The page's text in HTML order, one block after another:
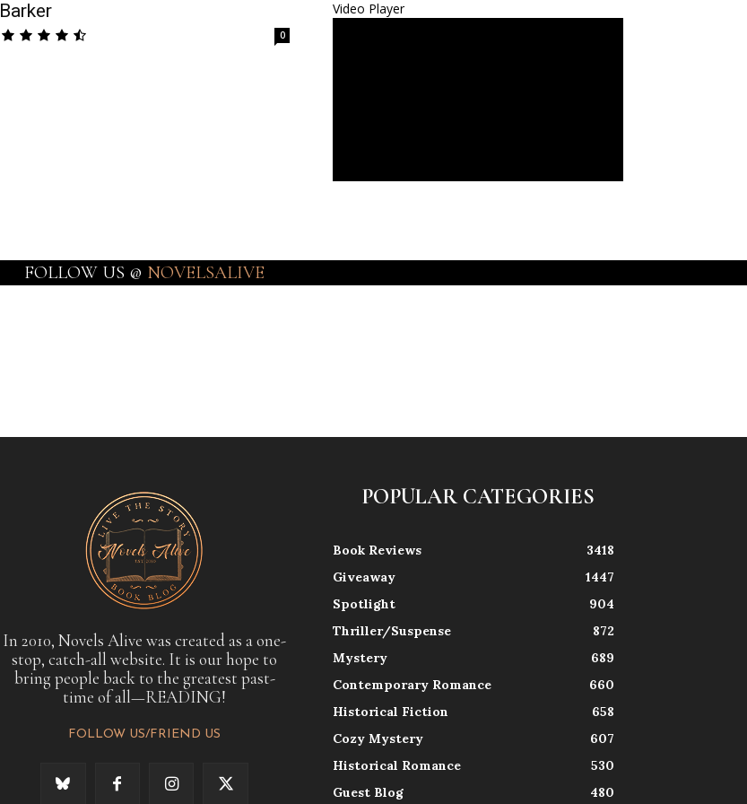
Barker
0
Video Player
FOLLOW US @ NOVELSALIVE
In 2010, Novels Alive was created as a one-
stop, catch-all website. It is our hope to
bring people back to the greatest past-
time of all—READING!
FOLLOW US/FRIEND US
POPULAR CATEGORIES
Book Reviews
3418
Giveaway
1447
Spotlight
904
Thriller/Suspense
872
Mystery
689
Contemporary Romance
660
Historical Fiction
658
Cozy Mystery
607
Historical Romance
530
Guest Blog
480